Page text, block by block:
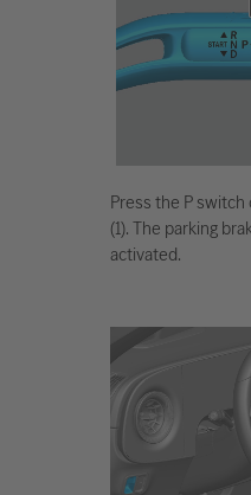
Press the P
(1). The parking
activated.